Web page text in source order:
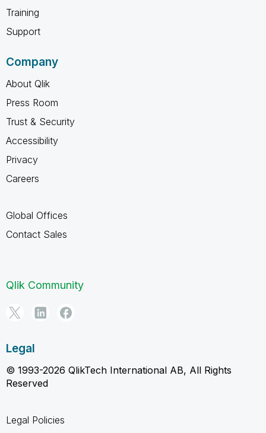
Training
Support
Company
About Qlik
Press Room
Trust & Security
Accessibility
Privacy
Careers
Global Offices
Contact Sales
Qlik Community
Legal
© 1993-2026 QlikTech International AB, All Rights
Reserved
Legal Policies